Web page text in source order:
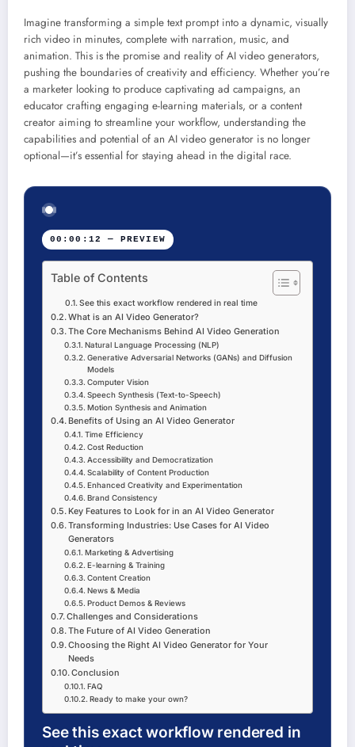
Imagine transforming a simple text prompt into a dynamic, visually
rich video in minutes, complete with narration, music, and
animation. This is the promise and reality of AI video generators,
pushing the boundaries of creativity and efficiency. Whether you’re
a marketer looking to produce captivating ad campaigns, an
educator crafting engaging e-learning materials, or a content
creator aiming to streamline your workflow, understanding the
capabilities and potential of an AI video generator is no longer
optional—it’s essential for staying ahead in the digital race.
00:00:12 — PREVIEW
Table of Contents
See this exact workflow rendered in real time
What is an AI Video Generator?
The Core Mechanisms Behind AI Video Generation
Natural Language Processing (NLP)
Generative Adversarial Networks (GANs) and Diffusion
Models
Computer Vision
Speech Synthesis (Text-to-Speech)
Motion Synthesis and Animation
Benefits of Using an AI Video Generator
Time Efficiency
Cost Reduction
Accessibility and Democratization
Scalability of Content Production
Enhanced Creativity and Experimentation
Brand Consistency
Key Features to Look for in an AI Video Generator
Transforming Industries: Use Cases for AI Video
Generators
Marketing & Advertising
E-learning & Training
Content Creation
News & Media
Product Demos & Reviews
Challenges and Considerations
The Future of AI Video Generation
Choosing the Right AI Video Generator for Your
Needs
Conclusion
FAQ
Ready to make your own?
See this exact workflow rendered in